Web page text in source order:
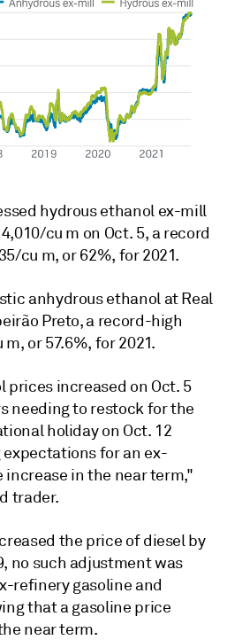
hydrous ethanol ex-mill
cu m on Oct. 5, a record
cu m, or 62%, for 2021.
anhydrous ethanol at Real
Preto, a record-high
or 57.6%, for 2021.
prices increased on Oct. 5
needing to restock for the
holiday on Oct. 12
for an ex-
in the near term,"
trader.
the price of diesel by
no such adjustment was
refinery gasoline and
that a gasoline price
near term.